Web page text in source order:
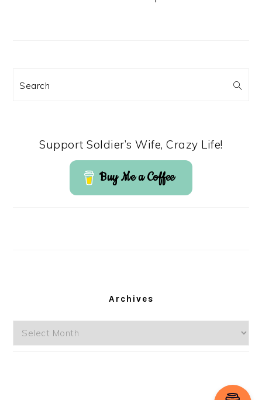
Search
Support Soldier’s Wife, Crazy Life!
Buy Me a Coffee
Archives
Archives